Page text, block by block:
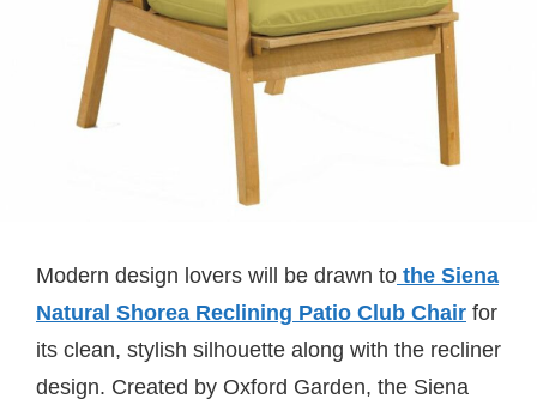
Modern design lovers will be drawn to the Siena
Natural Shorea Reclining Patio Club Chair for
its clean, stylish silhouette along with the recliner
design. Created by Oxford Garden, the Siena